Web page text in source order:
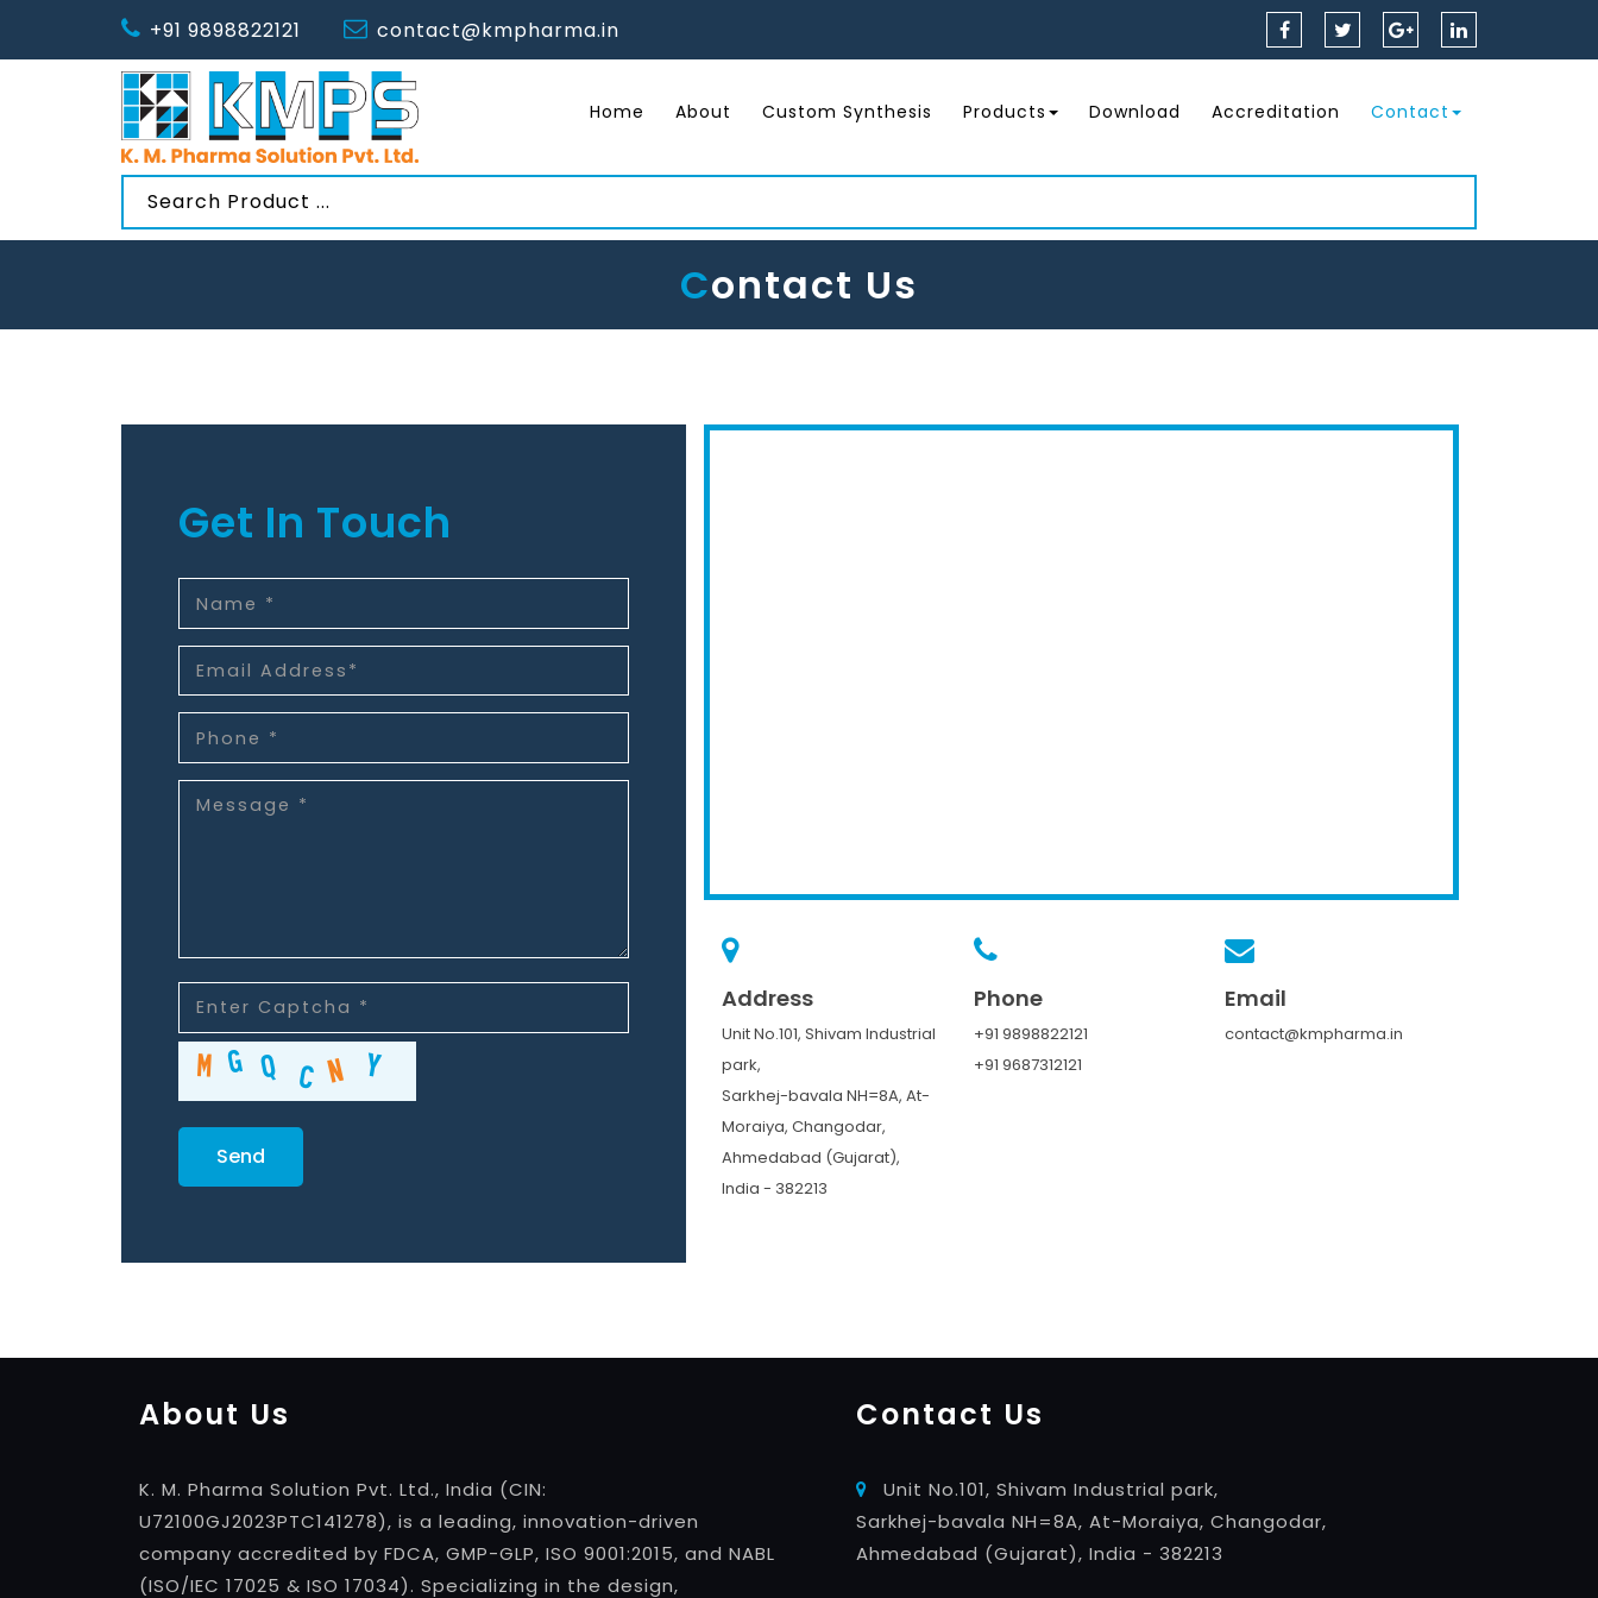
+91 9898822121 contact@kmpharma.in
Home About Custom Synthesis Products Download Accreditation Contact
COntact Us
Get In Touch
Address
Unit No.101, Shivam Industrial
park,
Sarkhej-bavala NH=8A, At-
Moraiya, Changodar,
Ahmedabad (Gujarat),
India - 382213
Phone
+91 9898822121
+91 9687312121
Email
contact@kmpharma.in
About Us
K. M. Pharma Solution Pvt. Ltd., India (CIN:
U72100GJ2023PTC141278), is a leading, innovation-driven
company accredited by FDCA, GMP-GLP, ISO 9001:2015, and NABL
(ISO/IEC 17025 & ISO 17034). Specializing in the design,
Contact Us
Unit No.101, Shivam Industrial park,
Sarkhej-bavala NH=8A, At-Moraiya, Changodar,
Ahmedabad (Gujarat), India - 382213